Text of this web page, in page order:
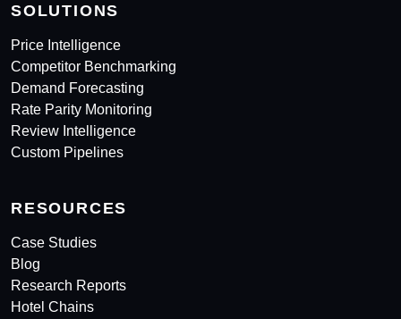
SOLUTIONS
Price Intelligence
Competitor Benchmarking
Demand Forecasting
Rate Parity Monitoring
Review Intelligence
Custom Pipelines
RESOURCES
Case Studies
Blog
Research Reports
Hotel Chains